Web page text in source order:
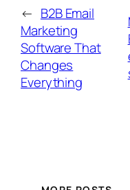
← B2B Email
Marketing
Software That
Changes
Everything